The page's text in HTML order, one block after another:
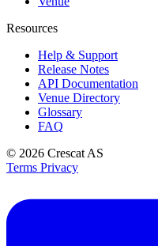
Resources
Help & Support
Release Notes
API Documentation
Venue Directory
Glossary
FAQ
© 2026 Crescat AS
Terms Privacy